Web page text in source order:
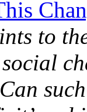
to